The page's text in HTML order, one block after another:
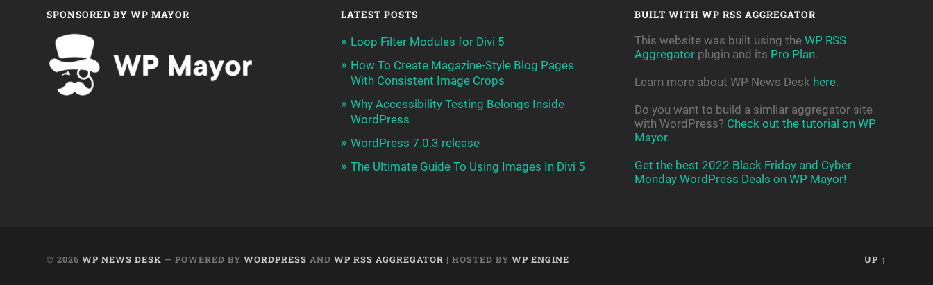
SPONSORED BY WP MAYOR LATEST POSTS
Loop Filter Modules for Divi 5
How To Create Magazine-Style Blog Pages
With Consistent Image Crops
Why Accessibility Testing Belongs Inside
WordPress
WordPress 7.0.3 release
The Ultimate Guide To Using Images In Divi 5
BUILT WITH WP RSS AGGREGATOR
This website was built using the WP RSS
Aggregatorplugin and its Pro Plan.
Learn more about WP News Desk here.
Do you want to build a simliar aggregator site
with WordPress? Check out the tutorial on WP
Mayor.
Get the best 2022 Black Friday and Cyber
Monday WordPress Deals on WP Mayor!
© 2026WP NEWS DESK — POWERED BYWORDPRESS ANDWP RSS AGGREGATOR | HOSTED BYWP ENGINE UP ↑